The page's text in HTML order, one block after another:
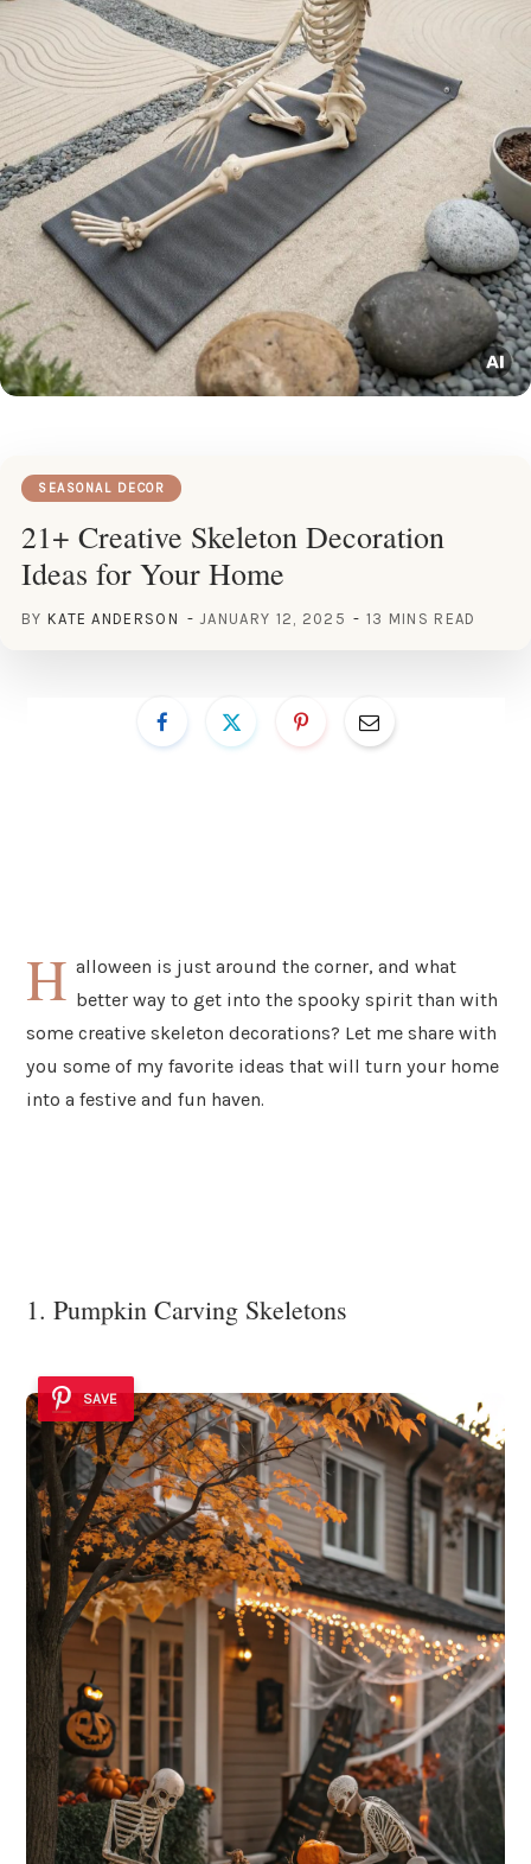
SEASONAL DECOR
21+ Creative Skeleton Decoration
Ideas for Your Home
BY KATE ANDERSON JANUARY 12, 2025 13 MINS READ
H alloween is just around the corner, and what
better way to get into the spooky spirit than with
some creative skeleton decorations? Let me share with
you some of my favorite ideas that will turn your home
into a festive and fun haven.
1. Pumpkin Carving Skeletons
SAVE